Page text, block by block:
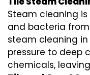
Steam cleaning
and bacteria
steam cleaning in
pressure to deep
chemicals,